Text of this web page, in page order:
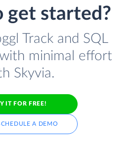
get started?
Track and SQL
minimal effort
Skyvia.
IT FOR FREE!
A DEMO